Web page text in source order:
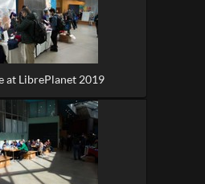
at LibrePlanet 2019